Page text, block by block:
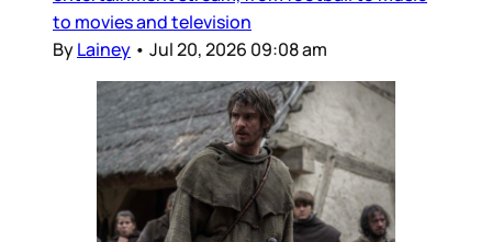
to movies and television
ByLainey • Jul 20, 2026 09:08 am